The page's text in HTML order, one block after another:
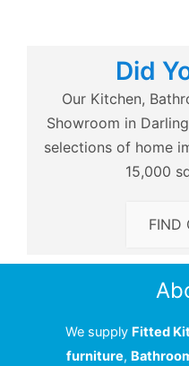
Did
Our Kitchen,
Showroom in
selections of home
15,000
FIND
We supply Fitted
furniture,